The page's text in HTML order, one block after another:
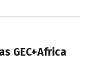
GEC+Africa